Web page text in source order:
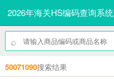
2026年海关HS编码查询系统
⌕
50071090搜索结果